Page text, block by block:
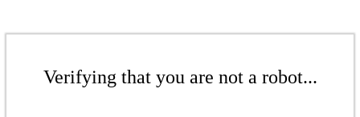
Verifying that you are not a robot...